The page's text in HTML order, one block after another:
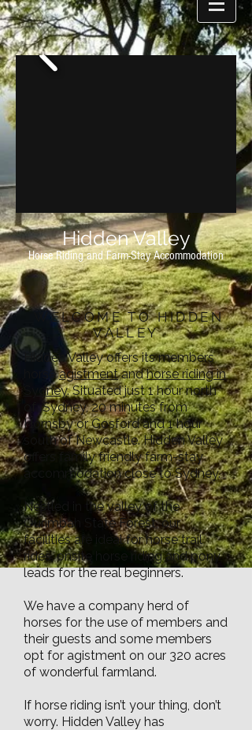
Hidden Valley
Horse Riding and Farm-Stay Accommodation
WELCOME TO HIDDEN
VALLEY
Hidden Valley offers its members
horseagistmentandhorse riding in
Sydney. Situated just 1 hour north
of Sydney, 20 minutes from
Hornsby or Gosford and 1 hour
south of Newcastle. Hidden Valley
offers family friendly farm-stay
accommodation close to Sydney.
Nestled in the valley of the
Ourimbah State Forest, our
facilities are ideal for horse trail
rides, onsite horse riding and pony
leads for the real beginners.
We have a company herd of
horses for the use of members and
their guests and some members
opt for agistment on our 320 acres
of wonderful farmland.
If horse riding isn’t your thing, don’t
worry. Hidden Valley has